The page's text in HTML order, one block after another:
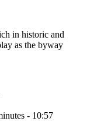
in historic and
as the byway
- 10:57